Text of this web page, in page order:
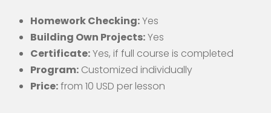
Homework Checking:Yes
Building Own Projects:Yes
Certificate:Yes, if full course is completed
Program: Customized individually
Price:from 10 USD per lesson